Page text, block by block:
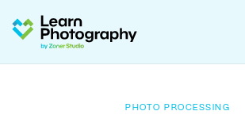
PHOTO PROCESSING